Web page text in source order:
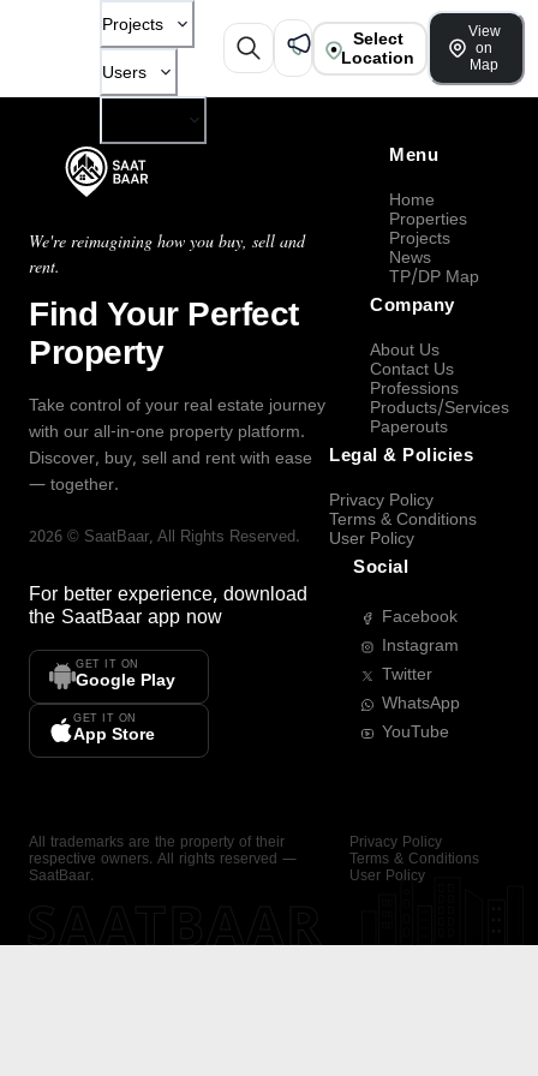
Projects
Users
Select
Location
View
on
Map
We're reimagining how you buy, sell and
rent.
Find Your Perfect
Property
Take control of your real estate journey
with our all-in-one property platform.
Discover, buy, sell and rent with ease
— together.
2026 © SaatBaar, All Rights Reserved.
For better experience, download
the SaatBaar app now
GET IT ON
Google Play
GET IT ON
App Store
Menu
Home
Properties
Projects
News
TP/DP Map
Company
About Us
Contact Us
Professions
Products/Services
Paperouts
Legal & Policies
Privacy Policy
Terms & Conditions
User Policy
Social
Facebook
Instagram
Twitter
WhatsApp
YouTube
All trademarks are the property of their
respective owners. All rights reserved —
SaatBaar.
Privacy Policy
Terms & Conditions
User Policy